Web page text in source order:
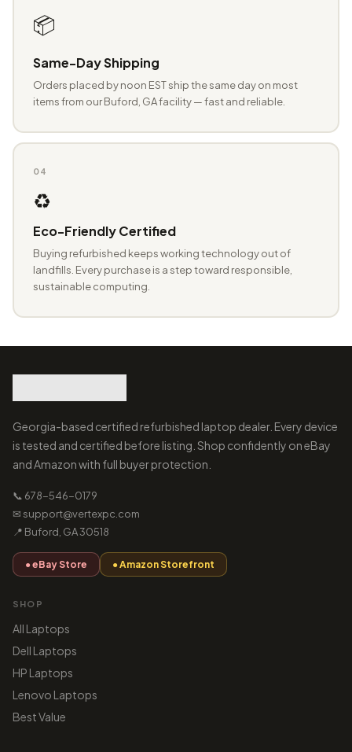
📦
Same-Day Shipping
Orders placed by noon EST ship the same day on most
items from our Buford, GA facility — fast and reliable.
04
♻️
Eco-Friendly Certified
Buying refurbished keeps working technology out of
landfills. Every purchase is a step toward responsible,
sustainable computing.
Georgia-based certified refurbished laptop dealer. Every device
is tested and certified before listing. Shop confidently on eBay
and Amazon with full buyer protection.
📞 678-546-0179
✉ support@vertexpc.com
📍 Buford, GA 30518
● eBay Store ● Amazon Storefront
SHOP
All Laptops
Dell Laptops
HP Laptops
Lenovo Laptops
Best Value